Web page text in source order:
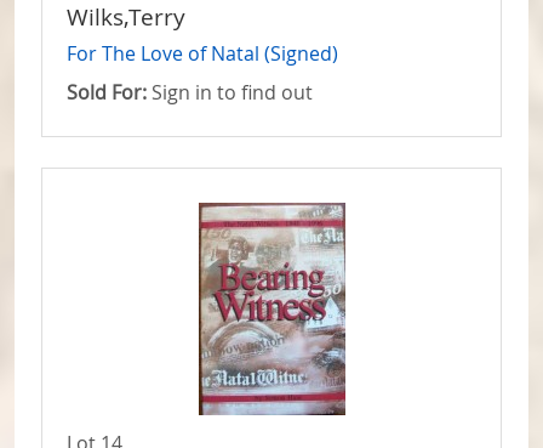
Wilks,Terry
For The Love of Natal (Signed)
Sold For: Sign in to find out